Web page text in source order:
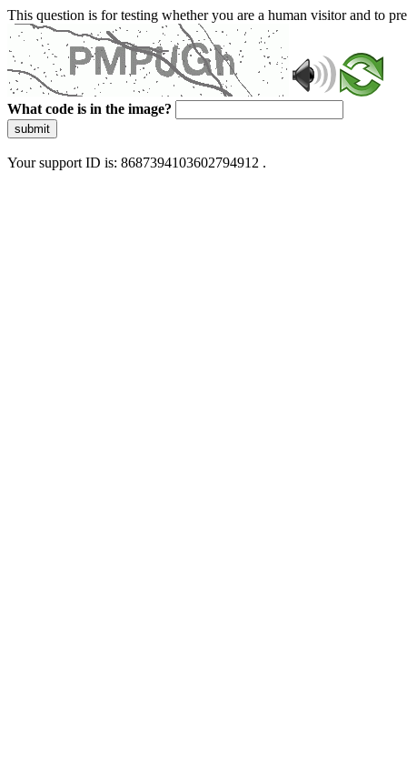
This question is for testing whether you are a human visitor and to
What code is in the image?
submit
Your support ID is: 8687394103602794912 .